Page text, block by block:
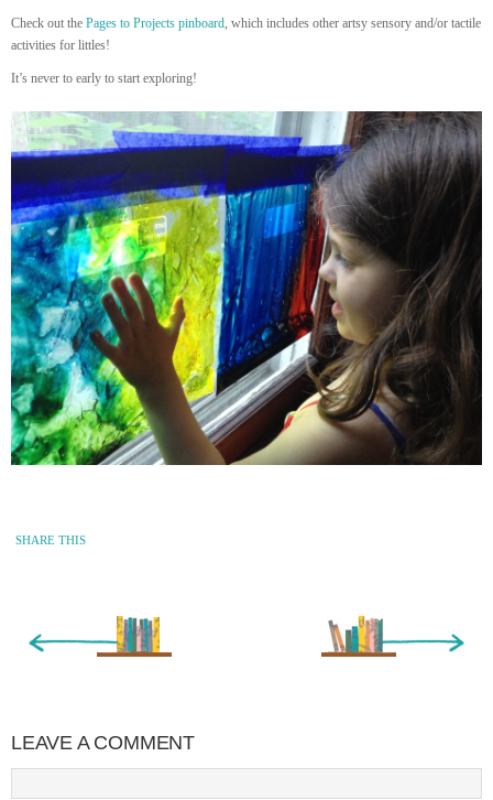
Check out the Pages to Projects pinboard, which includes other artsy sensory and/or tactile
activities for littles!
It’s never to early to start exploring!
SHARE THIS
Older Entry »
LEAVE A COMMENT